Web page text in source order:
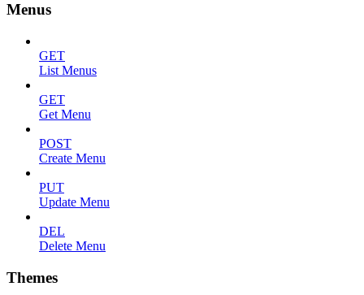
Menus
GET
List Menus
GET
Get Menu
POST
Create Menu
PUT
Update Menu
DEL
Delete Menu
Themes